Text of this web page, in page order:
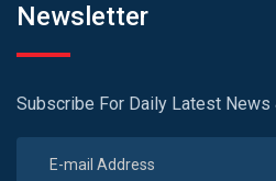
Newsletter
Subscribe For Daily Latest News